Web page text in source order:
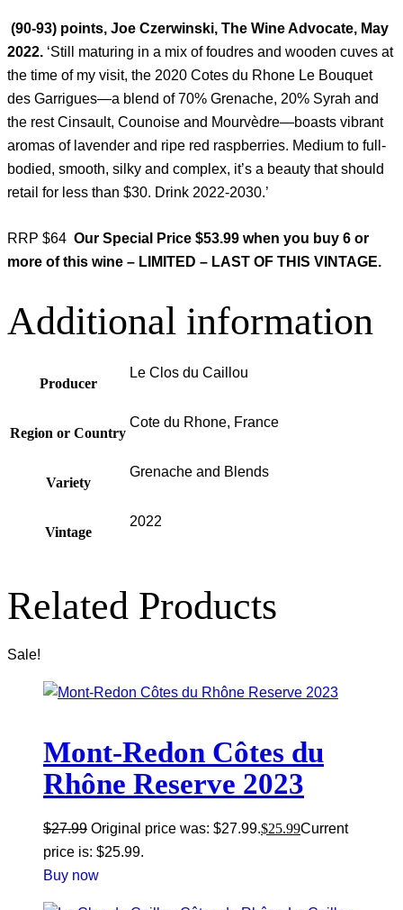
(90-93) points, Joe Czerwinski, The Wine Advocate, May
2022. ‘Still maturing in a mix of foudres and wooden cuves at
the time of my visit, the 2020 Cotes du Rhone Le Bouquet
des Garrigues—a blend of 70% Grenache, 20% Syrah and
the rest Cinsault, Counoise and Mourvèdre—boasts vibrant
aromas of lavender and ripe red raspberries. Medium to full-
bodied, smooth, silky and complex, it’s a beauty that should
retail for less than $30. Drink 2022-2030.’
RRP $64 Our Special Price $53.99 when you buy 6 or
more of this wine – LIMITED – LAST OF THIS VINTAGE.
Additional information
Producer
Le Clos du Caillou
Region or Country
Cote du Rhone, France
Variety
Grenache and Blends
Vintage
2022
Related Products
Sale!
Mont-Redon Côtes du
Rhône Reserve 2023
$27.99 Original price was: $27.99.$25.99Current
price is: $25.99.
Buy now